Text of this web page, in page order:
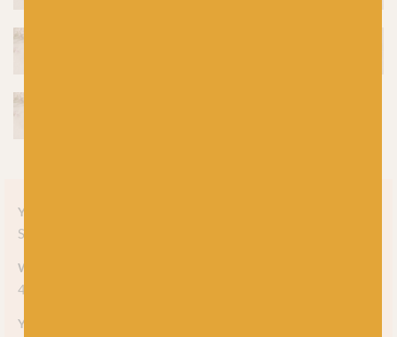
Yarn style
Solid
Weight
4-ply
Yarn meterage